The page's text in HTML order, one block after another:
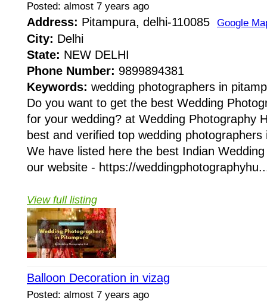
Posted: almost 7 years ago
Address: Pitampura, delhi-110085 Google
City: Delhi
State: NEW DELHI
Phone Number: 9899894381
Keywords: wedding photographers in
Do you want to get the best Wedding
for your wedding? at Wedding Photography
best and verified top wedding
We have listed here the best Indian
our website - https://
View full listing
Balloon Decoration in vizag
Posted: almost 7 years ago